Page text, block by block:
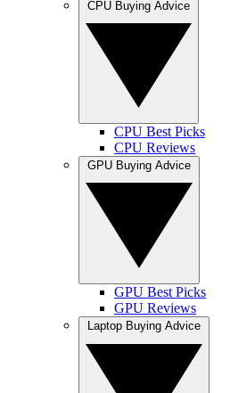
CPU Best Picks
CPU Reviews
GPU Best Picks
GPU Reviews